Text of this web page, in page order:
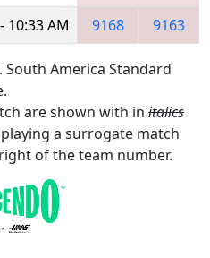
10:33 AM 9168 9163
South America Standard
are shown with in italics
playing a surrogate match
of the team number.